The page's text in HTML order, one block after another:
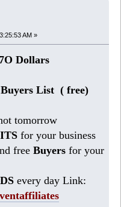
AM »
Dollars
Buyers List (free)
tomorrow
for your business
freeBuyers for your
every day Link: